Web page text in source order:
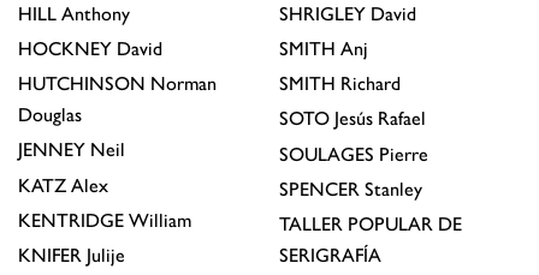
HILL Anthony
HOCKNEY David
HUTCHINSON Norman
Douglas
JENNEY Neil
KATZ Alex
KENTRIDGE William
KNIFER Julije
SHRIGLEY David
SMITH Anj
SMITH Richard
SOTO Jesús Rafael
SOULAGES Pierre
SPENCER Stanley
TALLER POPULAR DE
SERIGRAFÍA